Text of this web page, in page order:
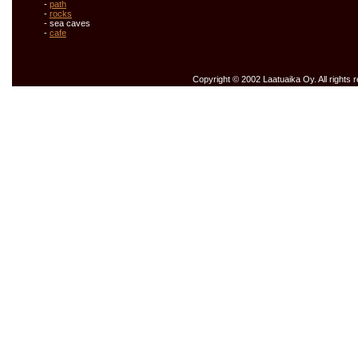
- path
- rocks
- sea caves
- cafe
Copyright © 2002 Laatuaika Oy. All rights